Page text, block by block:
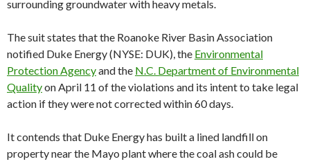
surrounding groundwater with heavy metals.
The suit states that the Roanoke River Basin Association
notified Duke Energy (NYSE: DUK), the Environmental
Protection Agencyand the N.C. Department of Environmental
Qualityon April 11 of the violations and its intent to take legal
action if they were not corrected within 60 days.
It contends that Duke Energy has built a lined landfill on
property near the Mayo plant where the coal ash could be